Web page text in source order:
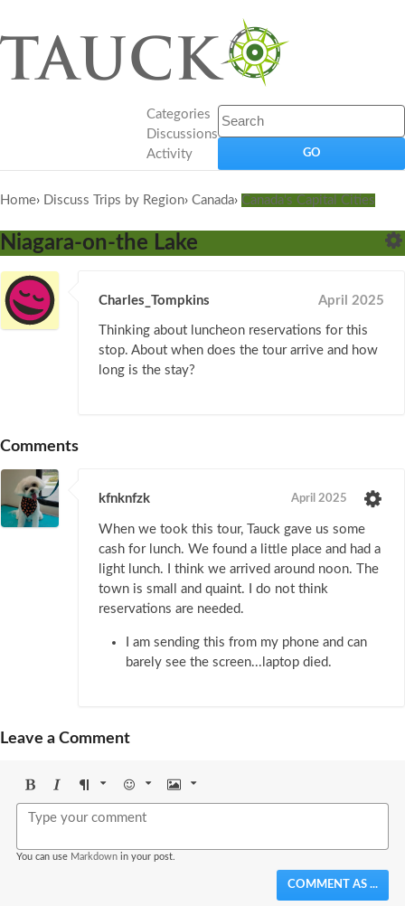
Categories
Discussions
Activity
Home› Discuss Trips by Region› Canada› Canada's Capital Cities
Niagara-on-the Lake
Charles_Tompkins April 2025
Thinking about luncheon reservations for this
stop. About when does the tour arrive and how
long is the stay?
Comments
kfnknfzk April 2025
When we took this tour, Tauck gave us some
cash for lunch. We found a little place and had a
light lunch. I think we arrived around noon. The
town is small and quaint. I do not think
reservations are needed.
I am sending this from my phone and can
barely see the screen...laptop died.
Leave a Comment
BoldItalicFormat Emoji Image
You can use Markdown in your post.
COMMENT AS ...